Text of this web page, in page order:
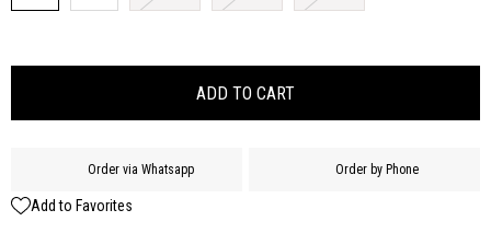
Order via Whatsapp Order by Phone
Add to Favorites